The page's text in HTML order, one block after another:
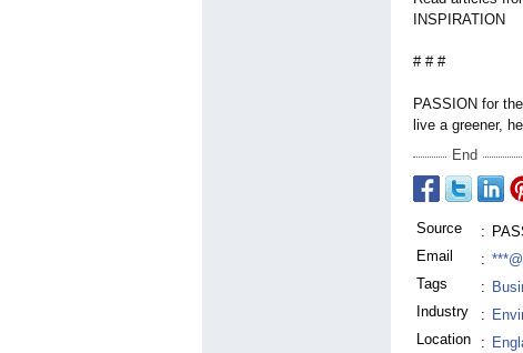
INSPIRATION
# # #
PASSION for
live a greener,
End
Source :
Email
:
Tags
:
Industry
:
Location
: